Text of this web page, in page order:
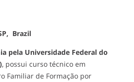
Brazil
pela Universidade Federal do
, possui curso técnico em
Familiar de Formação por